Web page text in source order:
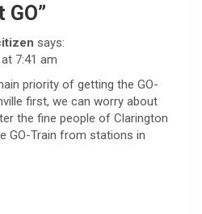
GO”
says:
7:41 am
priority of getting the GO-
first, we can worry about
the fine people of Clarington
GO-Train from stations in